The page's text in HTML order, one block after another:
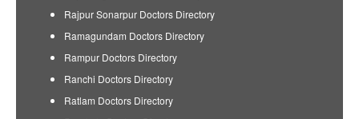
Rajpur Sonarpur Doctors Directory
Ramagundam Doctors Directory
Rampur Doctors Directory
Ranchi Doctors Directory
Ratlam Doctors Directory